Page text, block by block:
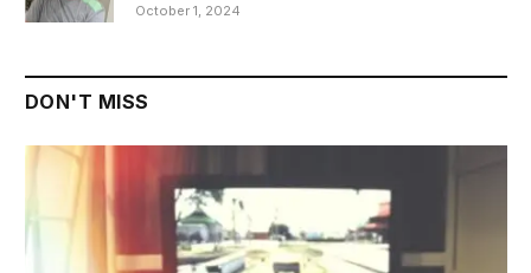
October 1, 2024
DON'T MISS